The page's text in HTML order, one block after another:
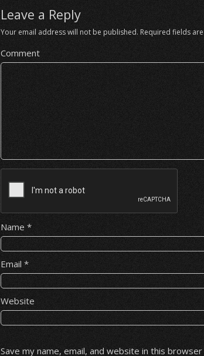
Leave a Reply
Your email address will not be published. Required fields
Comment
Name*
Email*
Website
Save my name, email, and website in this